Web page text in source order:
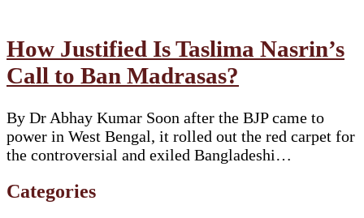
How Justified Is Taslima Nasrin’s
Call to Ban Madrasas?
By Dr Abhay Kumar Soon after the BJP came to
power in West Bengal, it rolled out the red carpet for
the controversial and exiled Bangladeshi…
Categories